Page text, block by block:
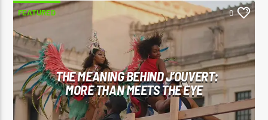
CURRENT TRACK
FEATURED 0
THE MEANING BEHIND J’OUVERT:
MORE THAN MEETS THE EYE